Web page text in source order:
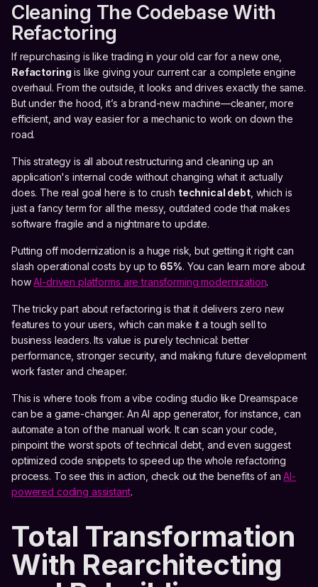
Cleaning The Codebase With
Refactoring
If repurchasing is like trading in your old car for a new one,
Refactoring is like giving your current car a complete engine
overhaul. From the outside, it looks and drives exactly the same.
But under the hood, it’s a brand-new machine—cleaner, more
efficient, and way easier for a mechanic to work on down the
road.
This strategy is all about restructuring and cleaning up an
application's internal code without changing what it actually
does. The real goal here is to crush technical debt, which is
just a fancy term for all the messy, outdated code that makes
software fragile and a nightmare to update.
Putting off modernization is a huge risk, but getting it right can
slash operational costs by up to 65%. You can learn more about
howAI-driven platforms are transforming modernization.
The tricky part about refactoring is that it delivers zero new
features to your users, which can make it a tough sell to
business leaders. Its value is purely technical: better
performance, stronger security, and making future development
work faster and cheaper.
This is where tools from a vibe coding studio like Dreamspace
can be a game-changer. An AI app generator, for instance, can
automate a ton of the manual work. It can scan your code,
pinpoint the worst spots of technical debt, and even suggest
optimized code snippets to speed up the whole refactoring
process. To see this in action, check out the benefits of anAI-
powered coding assistant.
Total Transformation
With Rearchitecting